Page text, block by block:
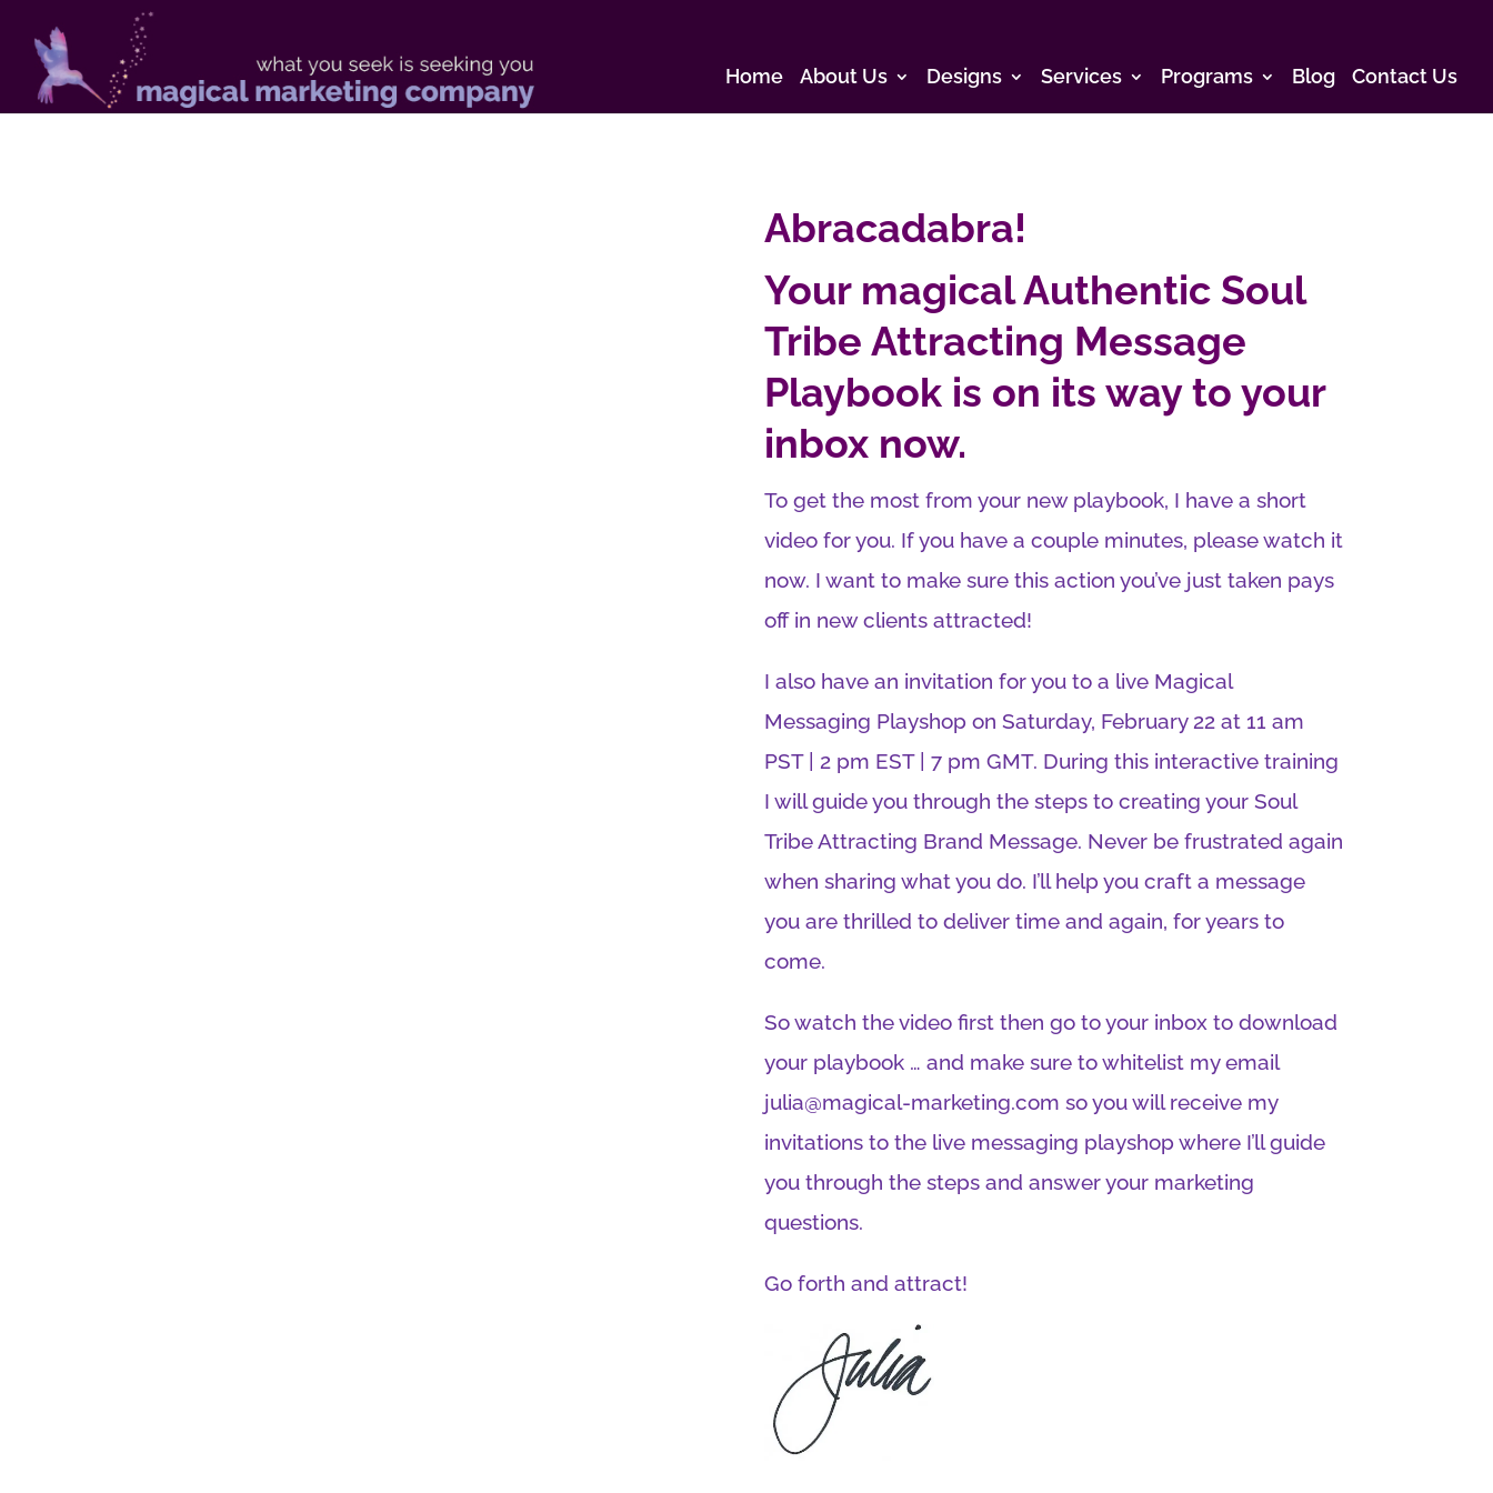
Home About Us Designs Services Programs Blog Contact Us
Abracadabra!
Your magical Authentic Soul
Tribe Attracting Message
Playbook is on its way to your
inbox now.
To get the most from your new playbook, I have a short
video for you. If you have a couple minutes, please watch it
now. I want to make sure this action you’ve just taken pays
off in new clients attracted!
I also have an invitation for you to a live Magical
Messaging Playshop on Saturday, February 22 at 11 am
PST | 2 pm EST | 7 pm GMT. During this interactive training
I will guide you through the steps to creating your Soul
Tribe Attracting Brand Message. Never be frustrated again
when sharing what you do. I’ll help you craft a message
you are thrilled to deliver time and again, for years to
come.
So watch the video first then go to your inbox to download
your playbook … and make sure to whitelist my email
julia@magical-marketing.com so you will receive my
invitations to the live messaging playshop where I’ll guide
you through the steps and answer your marketing
questions.
Go forth and attract!